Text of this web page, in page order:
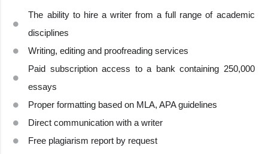
The ability to hire a writer from a full range of academic
disciplines
Writing, editing and proofreading services
Paid subscription access to a bank containing 250,000
essays
Proper formatting based on MLA, APA guidelines
Direct communication with a writer
Free plagiarism report by request